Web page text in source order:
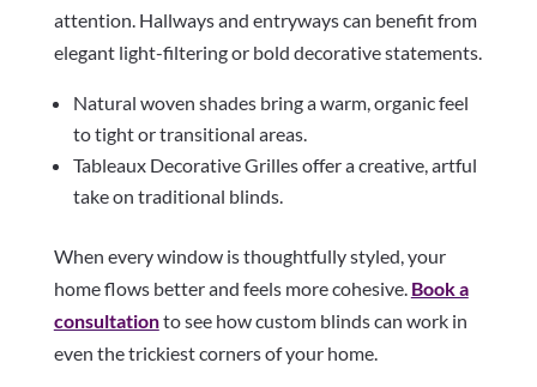
attention. Hallways and entryways can benefit from
elegant light-filtering or bold decorative statements.
Natural woven shades bring a warm, organic feel
to tight or transitional areas.
Tableaux Decorative Grilles offer a creative, artful
take on traditional blinds.
When every window is thoughtfully styled, your
home flows better and feels more cohesive. Book a
consultationto see how custom blinds can work in
even the trickiest corners of your home.